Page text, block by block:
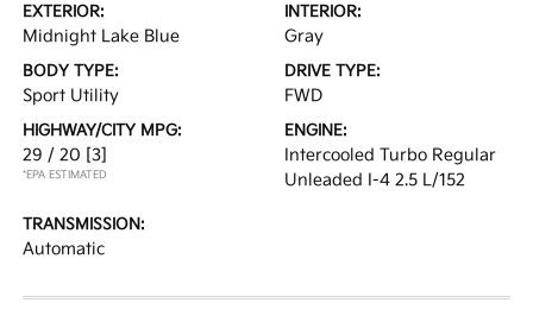
EXTERIOR:
Midnight Lake Blue
INTERIOR:
Gray
BODY TYPE:
Sport Utility
DRIVE TYPE:
FWD
HIGHWAY/CITY MPG:
29 / 20 [3]
*EPA ESTIMATED
ENGINE:
Intercooled Turbo Regular
Unleaded I-4 2.5 L/152
TRANSMISSION:
Automatic